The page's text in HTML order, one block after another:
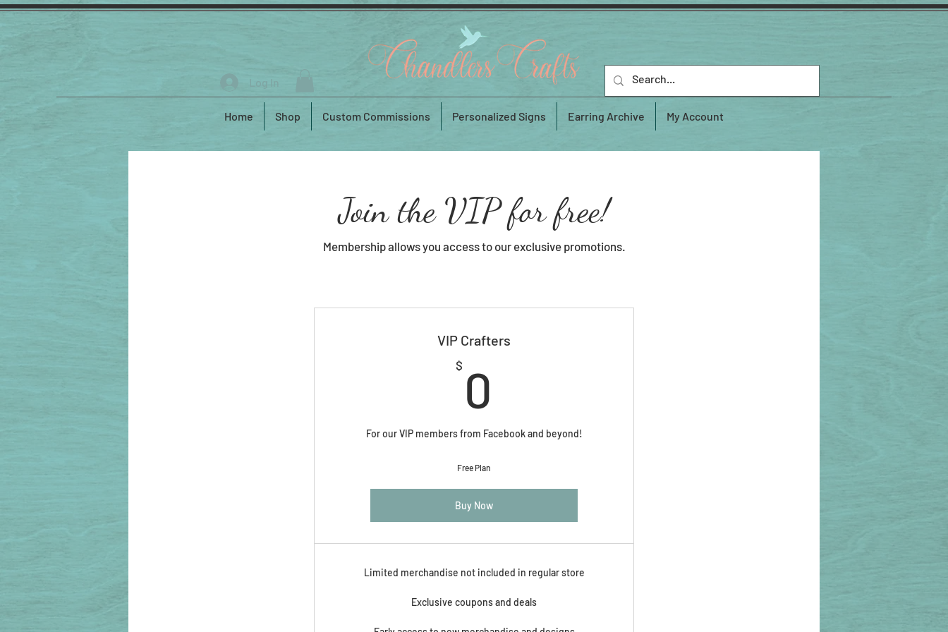
Home Shop Custom Commissions Personalized Signs Earring Archive My Account
Join the VIP for free!
Membership allows you access to our exclusive promotions.
VIP Crafters
$ 0
For our VIP members from Facebook and beyond!
Free Plan
Buy Now
Limited merchandise not included in regular store
Exclusive coupons and deals